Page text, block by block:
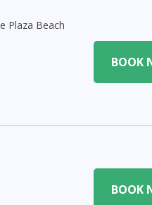
Plaza Beach
BOOK
BOOK